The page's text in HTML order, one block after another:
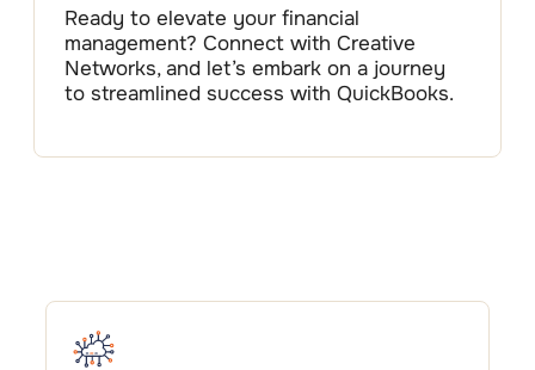
Ready to elevate your financial
management? Connect with Creative
Networks, and let’s embark on a journey
to streamlined success with QuickBooks.